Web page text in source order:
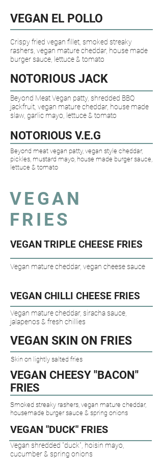
VEGAN EL POLLO​
Crispy fried vegan fillet, smoked streaky
rashers, vegan mature cheddar, house made
burger sauce, lettuce & tomato
NOTORIOUS JACK
Beyond Meat Vegan patty, shredded BBQ
jackfruit, vegan mature cheddar, house made
slaw, garlic mayo, lettuce & tomato
NOTORIOUS V.E.G​
Beyond meat vegan patty, vegan style cheddar,
pickles, mustard mayo, house made burger sauce,
lettuce & tomato
VEGAN
FRIES
VEGAN TRIPLE CHEESE FRIES​
Vegan mature cheddar, vegan cheese sauce
VEGAN CHILLI CHEESE FRIES​
Vegan mature cheddar, siracha sauce,
jalapenos & fresh chillies
VEGAN SKIN ON FRIES​
Skin on lightly salted fries
VEGAN CHEESY "BACON"
FRIES​
Smoked streaky rashers, vegan mature cheddar,
housemade burger sauce & spring onions
VEGAN "DUCK" FRIES​
Vegan shredded "duck", hoisin mayo,
cucumber & spring onions